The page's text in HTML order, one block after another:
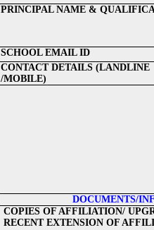
PRINCIPAL NAME &
SCHOOL EMAIL ID
CONTACT DETAILS (LANDLINE
/MOBILE)
DOCUMENTS/
COPIES OF AFFILIATION/
RECENT EXTENSION OF